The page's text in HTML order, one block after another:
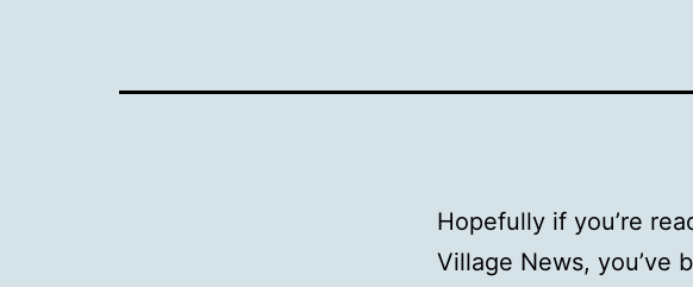
Hopefully if you’re
Village News, you’ve